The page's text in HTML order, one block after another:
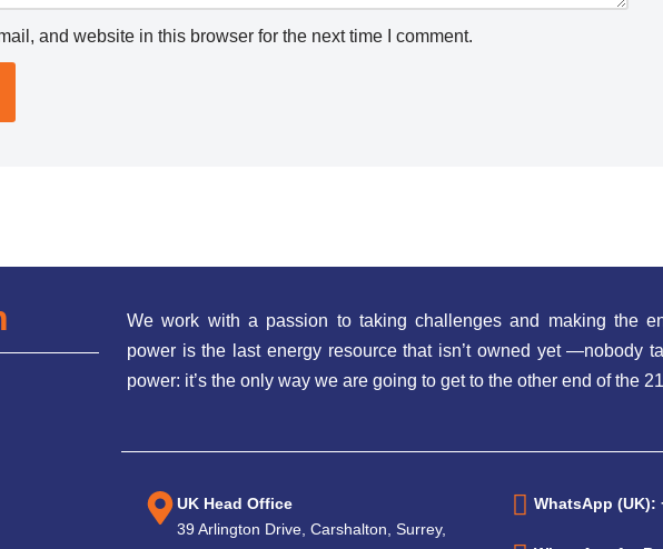
and website in this browser for the next time I comment.
We work with a passion to taking challenges and making the
power is the last energy resource that isn’t owned yet —nobody
power: it’s the only way we are going to get to the other end of the
UK Head Office
39 Arlington Drive, Carshalton, Surrey,
WhatsApp (UK):